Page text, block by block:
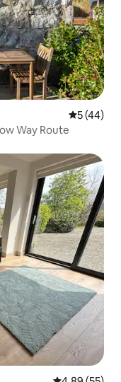
5 out of 5
5 (44)
Way Route